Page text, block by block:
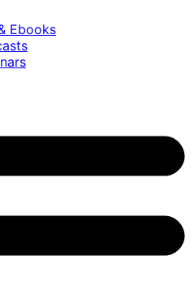
Ebooks